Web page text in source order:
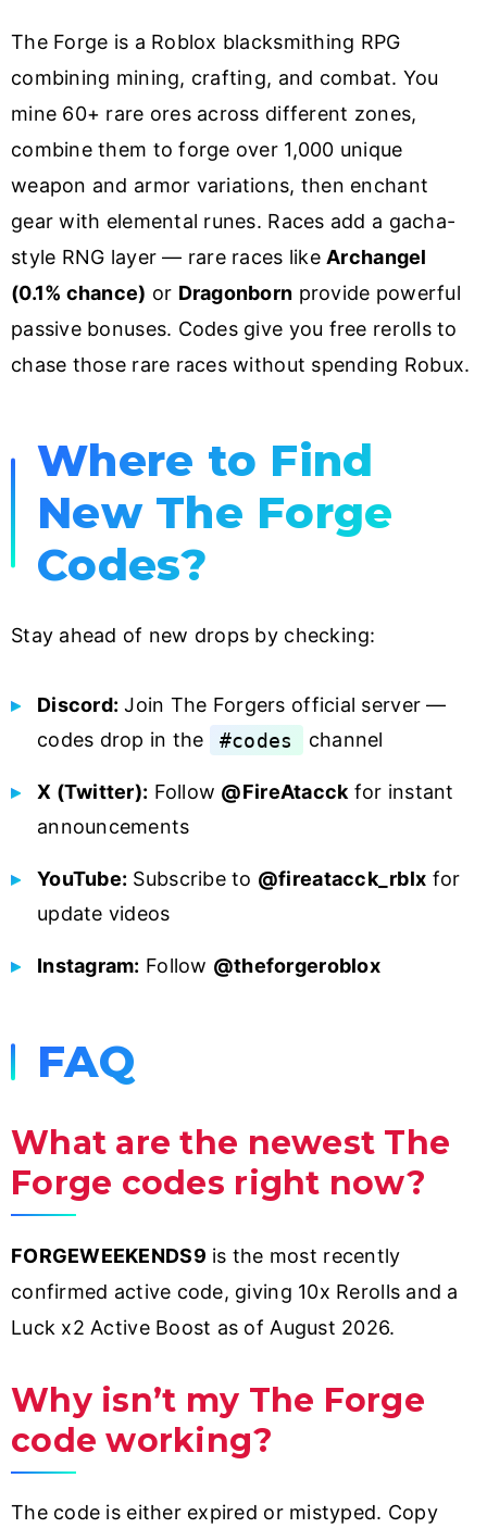
The Forge is a Roblox blacksmithing RPG
combining mining, crafting, and combat. You
mine 60+ rare ores across different zones,
combine them to forge over 1,000 unique
weapon and armor variations, then enchant
gear with elemental runes. Races add a gacha-
style RNG layer — rare races likeArchangel
(0.1% chance) or Dragonborn provide powerful
passive bonuses. Codes give you free rerolls to
chase those rare races without spending Robux.
Where to Find
New The Forge
Codes?
Stay ahead of new drops by checking:
Discord: Join The Forgers official server —
codes drop in the
#codes channel
X (Twitter): Follow @FireAtacckfor instant
announcements
YouTube: Subscribe to @fireatacck_rblx for
update videos
Instagram: Follow @theforgeroblox
FAQ
What are the newest The
Forge codes right now?
FORGEWEEKENDS9 is the most recently
confirmed active code, giving 10x Rerolls and a
Luck x2 Active Boost as of August 2026.
Why isn’t my The Forge
code working?
The code is either expired or mistyped. Copy